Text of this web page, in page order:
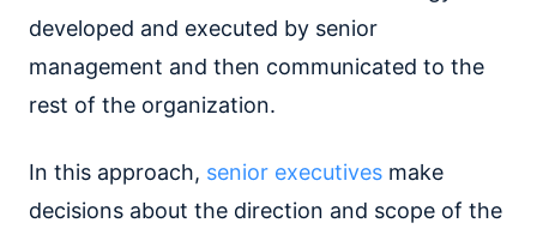
developed and executed by senior
management and then communicated to the
rest of the organization.
In this approach, senior executives make
decisions about the direction and scope of the